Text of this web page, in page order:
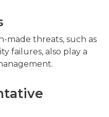
made threats, such as
failures, also play a